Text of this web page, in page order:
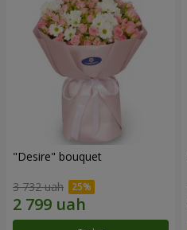
"Desire" bouquet
3 732 uah